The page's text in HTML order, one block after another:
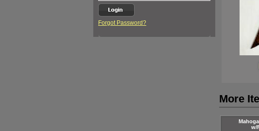
Forgot Password?
More
w/